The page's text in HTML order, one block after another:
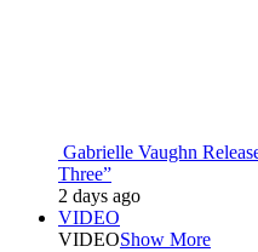
Gabrielle Vaughn
Three”
2 days ago
VIDEO
VIDEOShow More